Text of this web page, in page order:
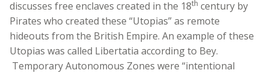
discusses free enclaves created in the 18th century by
Pirates who created these “Utopias” as remote
hideouts from the British Empire. An example of these
Utopias was called Libertatia according to Bey.
Temporary Autonomous Zones were “intentional